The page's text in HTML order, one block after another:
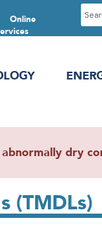
Online
S
e
c
dry
(TMDLs)